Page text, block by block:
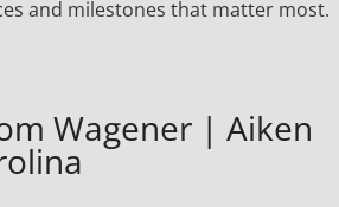
and milestones that matter most.
Wagener | Aiken